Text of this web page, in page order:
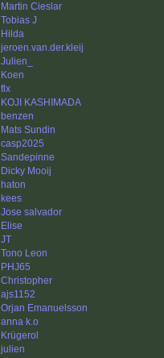
Martin Cieslar
Tobias J
Hilda
jeroen.van.der.kleij
Julien_
Koen
flx
KOJI KASHIMADA
benzen
Mats Sundin
casp2025
Sandepinne
Dicky Mooij
haton
kees
Jose salvador
Elise
JT
Tono Leon
PHJ65
Christopher
ajs1152
Orjan Emanuelsson
anna k.o
Krügerol
julien